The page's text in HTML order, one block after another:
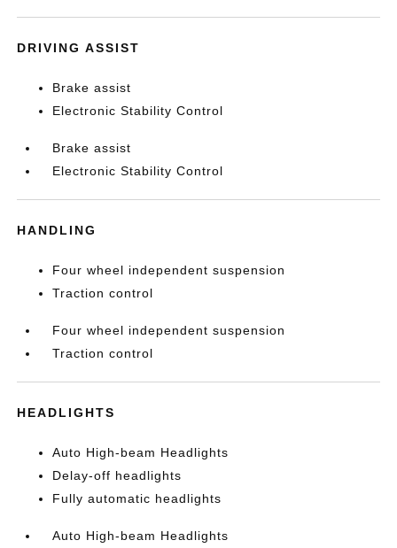
DRIVING ASSIST
Brake assist
Electronic Stability Control
Brake assist
Electronic Stability Control
HANDLING
Four wheel independent suspension
Traction control
Four wheel independent suspension
Traction control
HEADLIGHTS
Auto High-beam Headlights
Delay-off headlights
Fully automatic headlights
Auto High-beam Headlights